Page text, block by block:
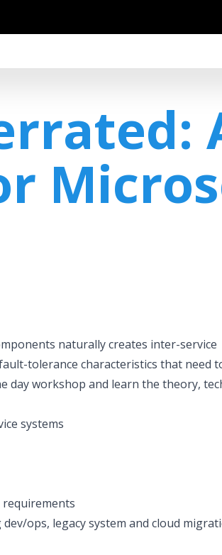
naturally creates inter-service
tolerance characteristics that need
day workshop and learn the theory,
systems
ops, legacy system and cloud